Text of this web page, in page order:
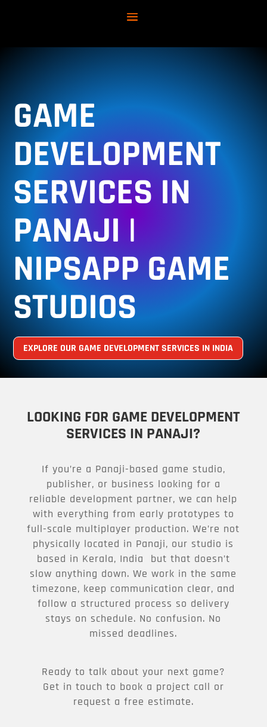
GAME
DEVELOPMENT
SERVICES IN
PANAJI |
NIPSAPP GAME
STUDIOS
EXPLORE OUR GAME DEVELOPMENT SERVICES IN INDIA
LOOKING FOR GAME DEVELOPMENT
SERVICES IN PANAJI?
If you’re a Panaji-based game studio,
publisher, or business looking for a
reliable development partner, we can help
with everything from early prototypes to
full-scale multiplayer production. We’re not
physically located in Panaji, our studio is
based in Kerala, India but that doesn’t
slow anything down. We work in the same
timezone, keep communication clear, and
follow a structured process so delivery
stays on schedule. No confusion. No
missed deadlines.
Ready to talk about your next game?
Get in touch to book a project call or
request a free estimate.